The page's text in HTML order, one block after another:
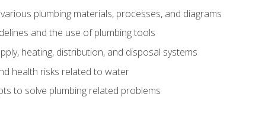
plumbing materials, processes, and diagrams
and the use of plumbing tools
heating, distribution, and disposal systems
health risks related to water
to solve plumbing related problems